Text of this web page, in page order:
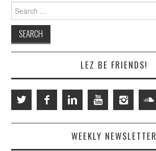
Search
for:
LEZ BE FRIENDS!
WEEKLY NEWSLETTER